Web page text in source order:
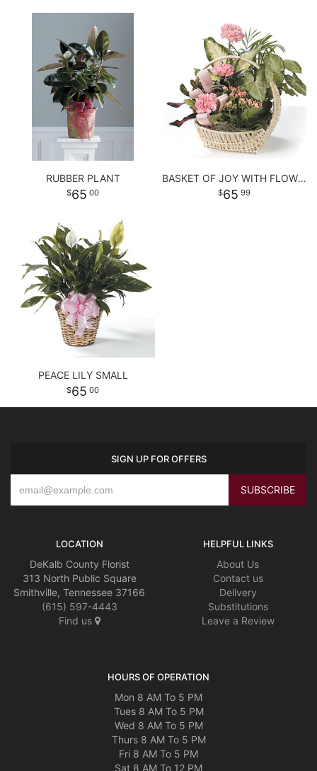
RUBBER PLANT
65 00
BASKET OF JOY WITH FLOWERS
65 99
PEACE LILY SMALL
65 00
SIGN UP FOR OFFERS
LOCATION
DeKalb County Florist
313 North Public Square
Smithville, Tennessee 37166
(615) 597-4443
Find us
HELPFUL LINKS
About Us
Contact us
Delivery
Substitutions
Leave a Review
HOURS OF OPERATION
Mon 8 AM To 5 PM
Tues 8 AM To 5 PM
Wed 8 AM To 5 PM
Thurs 8 AM To 5 PM
Fri 8 AM To 5 PM
Sat 8 AM To 12 PM